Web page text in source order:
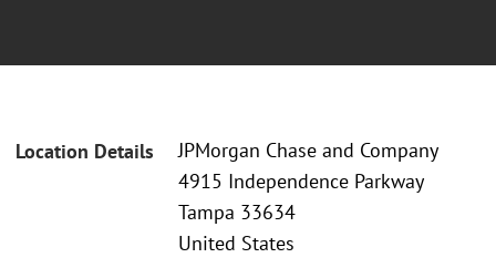
Location Details
JPMorgan Chase and Company
4915 Independence Parkway
Tampa 33634
United States